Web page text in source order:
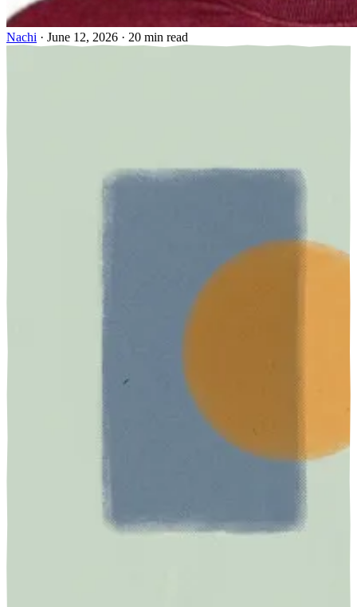
Nachi · June 12, 2026 · 20 min read